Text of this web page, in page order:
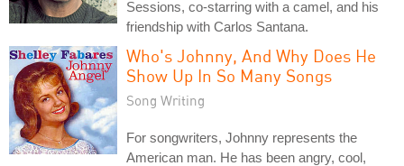
Sessions, co-starring with a camel, and his
friendship with Carlos Santana.
Who's Johnny, And Why Does He
Show Up In So Many Songs
Song Writing
For songwriters, Johnny represents the
American man. He has been angry, cool,